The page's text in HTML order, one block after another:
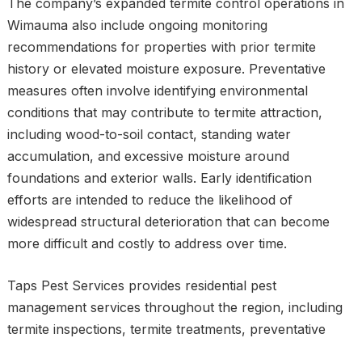
The company’s expanded termite control operations in
Wimauma also include ongoing monitoring
recommendations for properties with prior termite
history or elevated moisture exposure. Preventative
measures often involve identifying environmental
conditions that may contribute to termite attraction,
including wood-to-soil contact, standing water
accumulation, and excessive moisture around
foundations and exterior walls. Early identification
efforts are intended to reduce the likelihood of
widespread structural deterioration that can become
more difficult and costly to address over time.
Taps Pest Services provides residential pest
management services throughout the region, including
termite inspections, termite treatments, preventative